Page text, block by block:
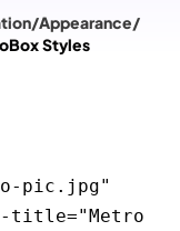
/Appearance/
Styles
pic.jpg"
title="Metro